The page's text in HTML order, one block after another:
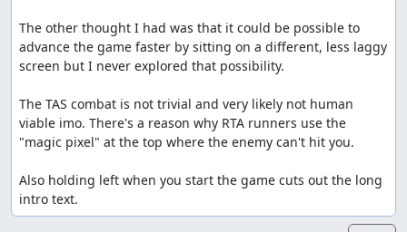
The other thought I had was that it could be possible to
advance the game faster by sitting on a different, less laggy
screen but I never explored that possibility.
The TAS combat is not trivial and very likely not human
viable imo. There's a reason why RTA runners use the
"magic pixel" at the top where the enemy can't hit you.
Also holding left when you start the game cuts out the long
intro text.